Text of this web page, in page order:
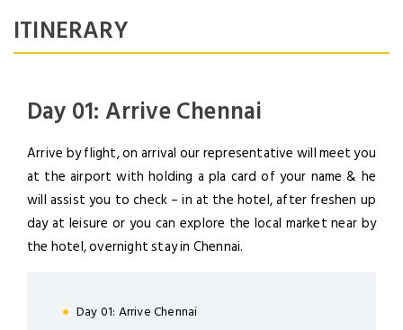
ITINERARY
Day 01: Arrive Chennai
Arrive by flight, on arrival our representative will meet you
at the airport with holding a pla card of your name & he
will assist you to check – in at the hotel, after freshen up
day at leisure or you can explore the local market near by
the hotel, overnight stay in Chennai.
Day 01: Arrive Chennai